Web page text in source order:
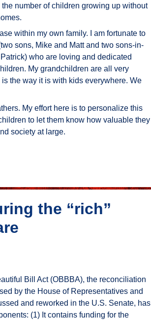
number of children growing up without
within my own family. I am fortunate to
sons, Mike and Matt and two sons-in-
who are loving and dedicated
My grandchildren are all very
the way it is with kids everywhere. We
My effort here is to personalize this
to let them know how valuable they
society at large.
the “rich”
Bill Act (OBBBA), the reconciliation
by the House of Representatives and
and reworked in the U.S. Senate, has
(1) It contains funding for the